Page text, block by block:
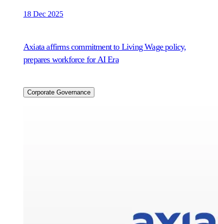
18 Dec 2025
Axiata affirms commitment to Living Wage policy,
prepares workforce for AI Era
Corporate Governance